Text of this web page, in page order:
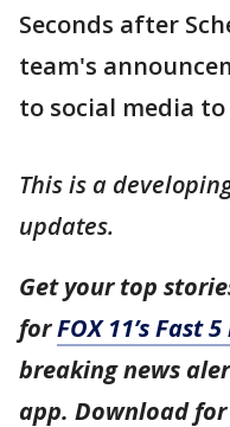
Seconds after
team's
to social media
This is a
updates.
Get your top
forFOX 11’s Fast
breaking news
app. Download for